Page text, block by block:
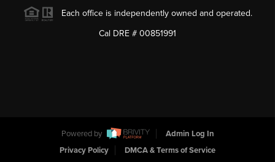
Each office is independently owned and operated.
Cal DRE # 00851991
Powered by
Admin Log In
Privacy Policy
DMCA & Terms of Service